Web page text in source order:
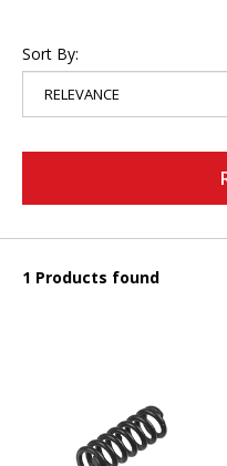
Sort By:
1 Products found